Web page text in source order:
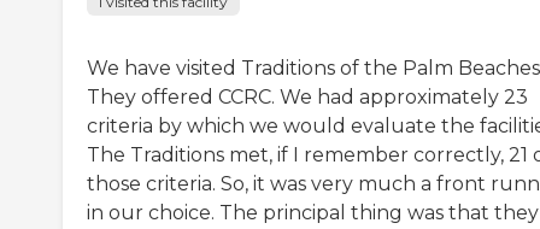
We have visited Traditions of the Palm
They offered CCRC. We had approximately 23
criteria by which we would evaluate the
The Traditions met, if I remember correctly, 21
those criteria. So, it was very much a front
in our choice. The principal thing was that they